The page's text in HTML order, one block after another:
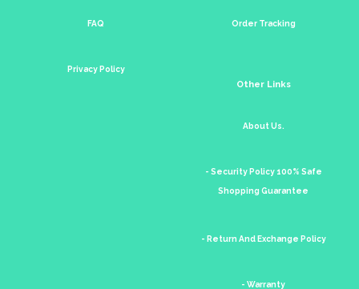
FAQ
Privacy Policy
Order Tracking
Other Links
About Us.
- Security Policy 100% Safe
Shopping Guarantee
- Return And Exchange Policy
- Warranty